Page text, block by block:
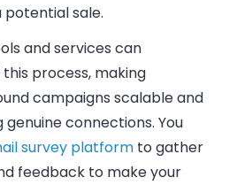
potential sale.
and services can
process, making
campaigns scalable and
connections. You
survey platform to gather
feedback to make your